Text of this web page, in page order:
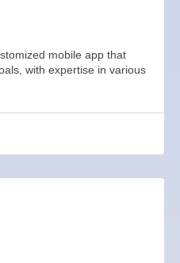
mobile app that
with expertise in various